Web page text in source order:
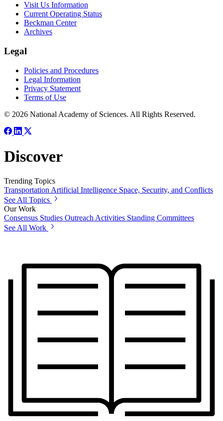
Visit Us Information
Current Operating Status
Beckman Center
Archives
Legal
Policies and Procedures
Legal Information
Privacy Statement
Terms of Use
© 2026 National Academy of Sciences. All Rights Reserved.
Discover
Trending Topics
Transportation Artificial Intelligence Space, Security, and Conflicts
See All Topics
Our Work
Consensus Studies Outreach Activities Standing Committees
See All Work